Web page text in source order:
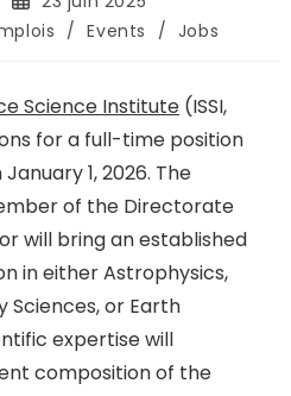
/ Events / Jobs
Science Institute(ISSI,
for a full-time position
1, 2026. The
of the Directorate
will bring an established
in either Astrophysics,
Sciences, or Earth
expertise will
composition of the